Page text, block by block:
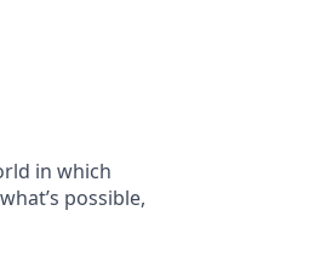
in which
possible,